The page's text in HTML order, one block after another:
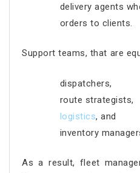
delivery agents
orders to clients.
Support teams, that are
dispatchers,
route strategists,
logistics, and
inventory
As a result, fleet